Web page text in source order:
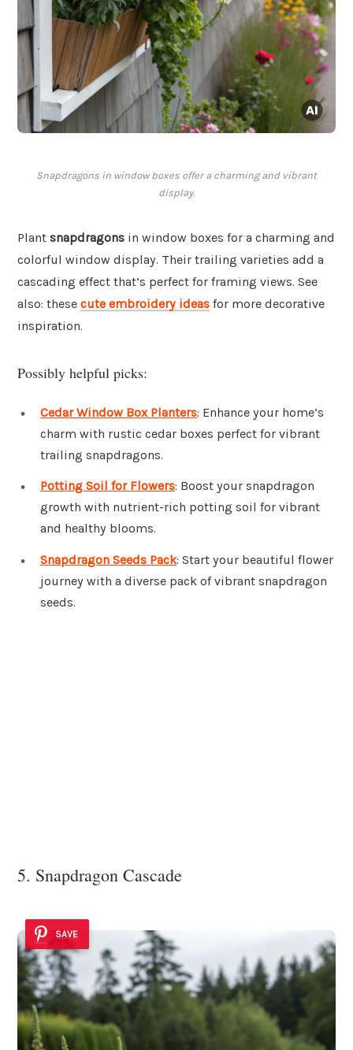
Snapdragons in window boxes offer a charming and vibrant
display.
Plant snapdragons in window boxes for a charming and
colorful window display. Their trailing varieties add a
cascading effect that’s perfect for framing views. See
also: these cute embroidery ideas for more decorative
inspiration.
Possibly helpful picks:
Cedar Window Box Planters: Enhance your home’s
charm with rustic cedar boxes perfect for vibrant
trailing snapdragons.
Potting Soil for Flowers: Boost your snapdragon
growth with nutrient-rich potting soil for vibrant
and healthy blooms.
Snapdragon Seeds Pack: Start your beautiful flower
journey with a diverse pack of vibrant snapdragon
seeds.
5. Snapdragon Cascade
SAVE